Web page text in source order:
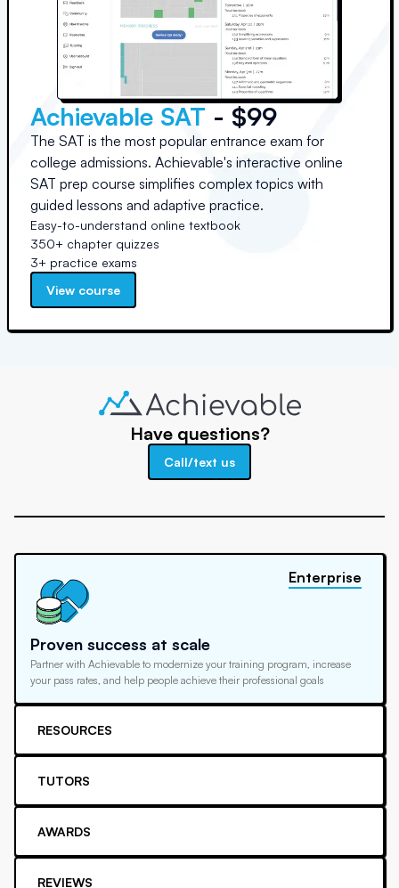
Achievable SAT - $99
The SAT is the most popular entrance exam for
college admissions. Achievable's interactive online
SAT prep course simplifies complex topics with
guided lessons and adaptive practice.
Easy-to-understand online textbook
350+ chapter quizzes
3+ practice exams
View course
Have questions?
Call/text us
Proven success at scale
Partner with Achievable to modernize your training program, increase
your pass rates, and help people achieve their professional goals
Enterprise
RESOURCES
TUTORS
AWARDS
REVIEWS